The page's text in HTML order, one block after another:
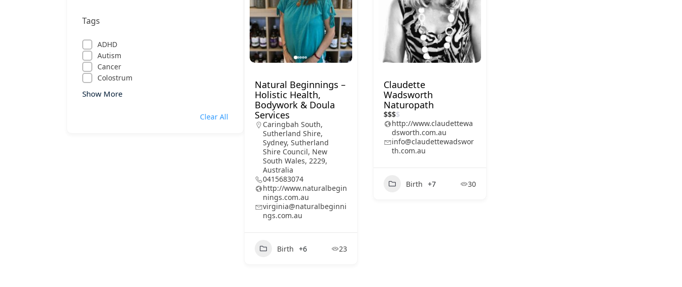
Tags
ADHD
Autism
Cancer
Colostrum
Show More
Clear All
Natural Beginnings –
Holistic Health,
Bodywork & Doula
Services
Caringbah South,
Sutherland Shire,
Sydney, Sutherland
Shire Council, New
South Wales, 2229,
Australia
0415683074
http://www.naturalbegin
nings.com.au
virginia@naturalbeginni
ngs.com.au
Birth +6 23
Claudette
Wadsworth
Naturopath
$$$$
http://www.claudettewa
dsworth.com.au
info@claudettewadswor
th.com.au
Birth +7 30